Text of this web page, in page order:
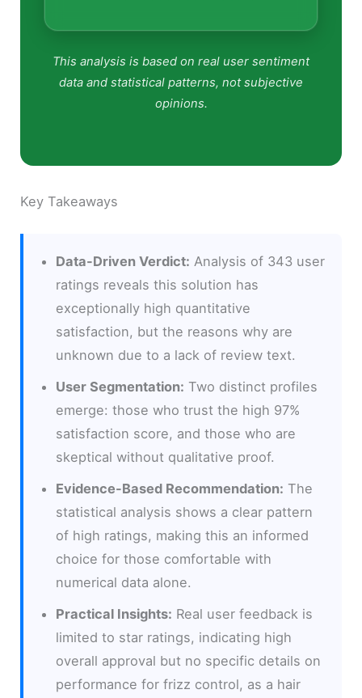
This analysis is based on real user sentiment
data and statistical patterns, not subjective
opinions.
Key Takeaways
Data-Driven Verdict: Analysis of 343 user
ratings reveals this solution has
exceptionally high quantitative
satisfaction, but the reasons why are
unknown due to a lack of review text.
User Segmentation: Two distinct profiles
emerge: those who trust the high 97%
satisfaction score, and those who are
skeptical without qualitative proof.
Evidence-Based Recommendation: The
statistical analysis shows a clear pattern
of high ratings, making this an informed
choice for those comfortable with
numerical data alone.
Practical Insights: Real user feedback is
limited to star ratings, indicating high
overall approval but no specific details on
performance for frizz control, as a hair